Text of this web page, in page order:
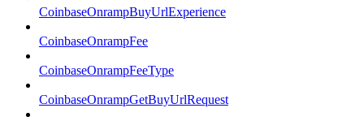
CoinbaseOnrampBuyUrlExperience
CoinbaseOnrampFee
CoinbaseOnrampFeeType
CoinbaseOnrampGetBuyUrlRequest